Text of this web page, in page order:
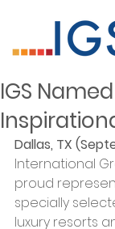
IGS
Dallas, TX
International
proud
specially
luxury resorts